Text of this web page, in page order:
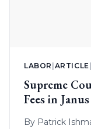
LABOR ARTICLE
Supreme
Fees in Janus
By Patrick